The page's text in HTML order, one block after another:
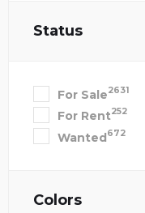
Status
For Sale2631
For Rent252
Wanted672
Colors